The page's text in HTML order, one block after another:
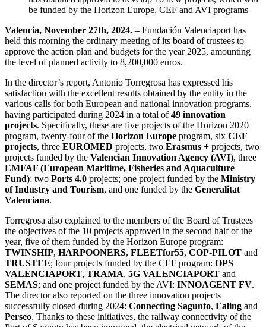
be funded by the Horizon Europe, CEF and AVI programs
Valencia, November 27th, 2024. – Fundación Valenciaport has
held this morning the ordinary meeting of its board of trustees to
approve the action plan and budgets for the year 2025, amounting
the level of planned activity to 8,200,000 euros.
In the director’s report, Antonio Torregrosa has expressed his
satisfaction with the excellent results obtained by the entity in the
various calls for both European and national innovation programs,
having participated during 2024 in a total of49 innovation
projects. Specifically, these are five projects of the Horizon 2020
program, twenty-four of the Horizon Europe program, six CEF
projects, three EUROMED projects, two Erasmus + projects, two
projects funded by the Valencian Innovation Agency (AVI), three
EMFAF (European Maritime, Fisheries and Aquaculture
Fund); two Ports 4.0 projects; one project funded by the Ministry
of Industry and Tourism, and one funded by the Generalitat
Valenciana.
Torregrosa also explained to the members of the Board of Trustees
the objectives of the 10 projects approved in the second half of the
year, five of them funded by the Horizon Europe program:
TWINSHIP, HARPOONERS, FLEETfor55, COP-PILOT and
TRUSTEE; four projects funded by the CEF program: OPS
VALENCIAPORT, TRAMA, 5G VALENCIAPORT and
SEMAS; and one project funded by the AVI: INNOAGENT FV.
The director also reported on the three innovation projects
successfully closed during 2024: Connecting Sagunto, Ealing and
Perseo. Thanks to these initiatives, the railway connectivity of the